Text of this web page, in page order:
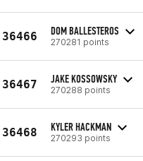
36466 DOM BALLESTEROS
270281 points
36467 JAKE KOSSOWSKY
270288 points
36468 KYLER HACKMAN
270293 points